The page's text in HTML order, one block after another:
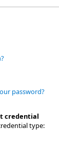
password?
credential
type: